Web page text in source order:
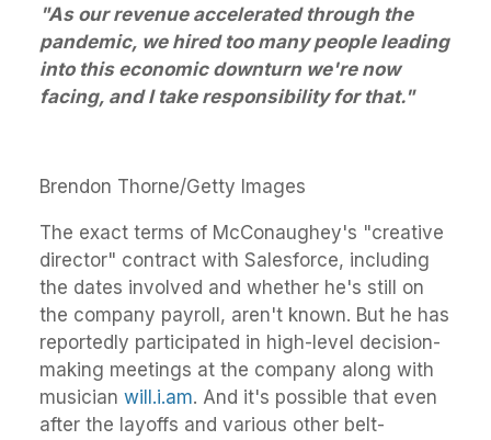
"As our revenue accelerated through the
pandemic, we hired too many people leading
into this economic downturn we're now
facing, and I take responsibility for that."
Brendon Thorne/Getty Images
The exact terms of McConaughey's "creative
director" contract with Salesforce, including
the dates involved and whether he's still on
the company payroll, aren't known. But he has
reportedly participated in high-level decision-
making meetings at the company along with
musician will.i.am. And it's possible that even
after the layoffs and various other belt-